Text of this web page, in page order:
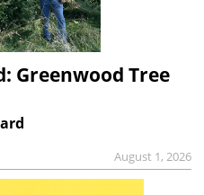
Greenwood Tree
August 1, 2026